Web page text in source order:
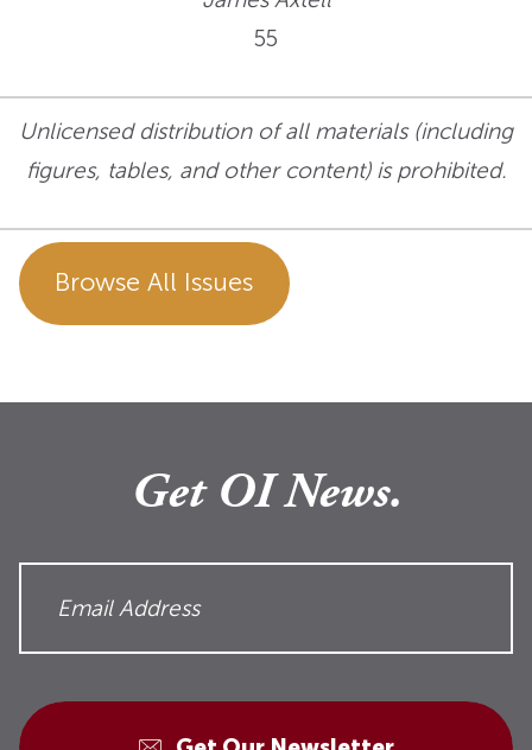
55
Unlicensed distribution of all materials (including
figures, tables, and other content) is prohibited.
Browse All Issues
Get OI News.